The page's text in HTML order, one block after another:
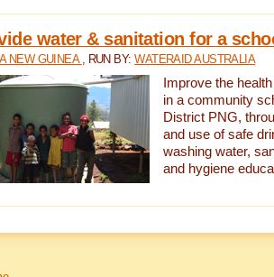
water & sanitation for a
NEW GUINEA , RUN BY:WATERAID AUSTRALIA
Improve the
in a community
District PNG,
and use of safe
washing water,
and hygiene